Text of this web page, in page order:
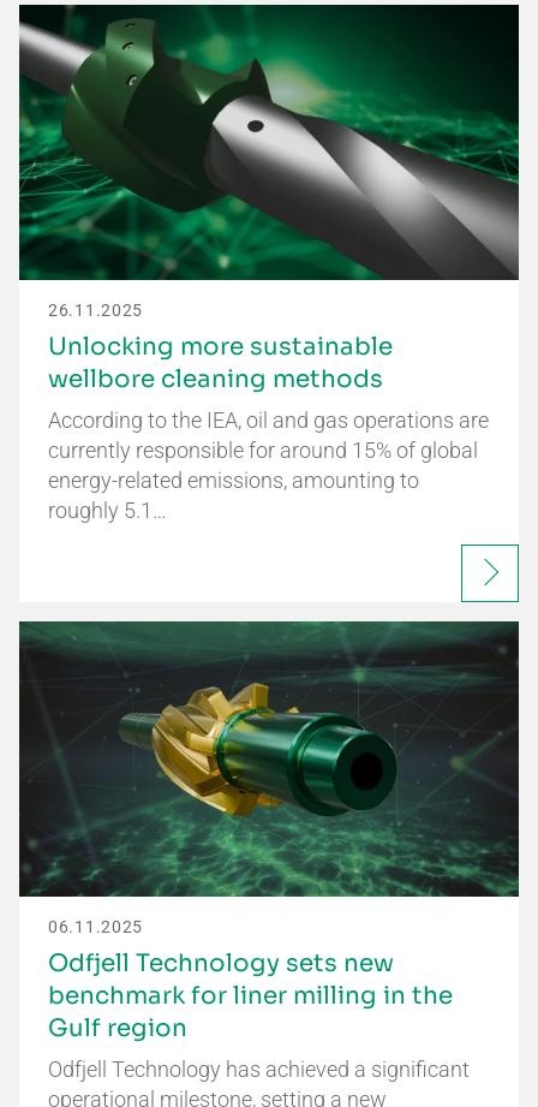
26.11.2025
Unlocking more sustainable
wellbore cleaning methods
According to the IEA, oil and gas operations are
currently responsible for around 15% of global
energy-related emissions, amounting to
roughly 5.1…
06.11.2025
Odfjell Technology sets new
benchmark for liner milling in the
Gulf region
Odfjell Technology has achieved a significant
operational milestone, setting a new